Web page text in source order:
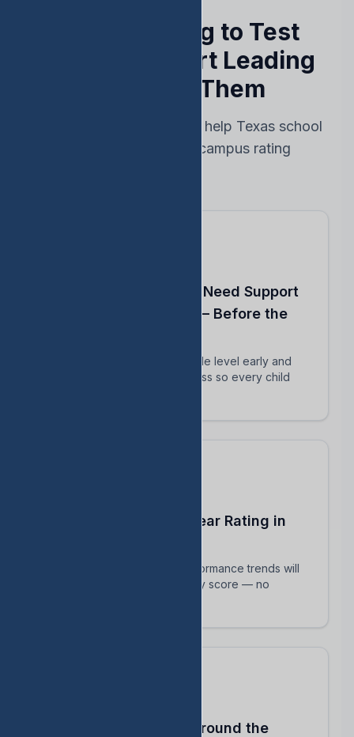
Stop Reacting to Test
Results — Start Leading
Ahead of Them
Every feature designed to help Texas school
leaders protect their campus rating
Know Which Students Need Support
to Reach Proficiency — Before the
Identify students close to grade level early and
track their intervention progress so every child
Predict Your End-of-Year Rating in
See exactly how current performance trends will
impact your TEA accountability score — no
Align Your Teachers Around the